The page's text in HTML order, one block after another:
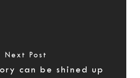
Next Post
can be shined up